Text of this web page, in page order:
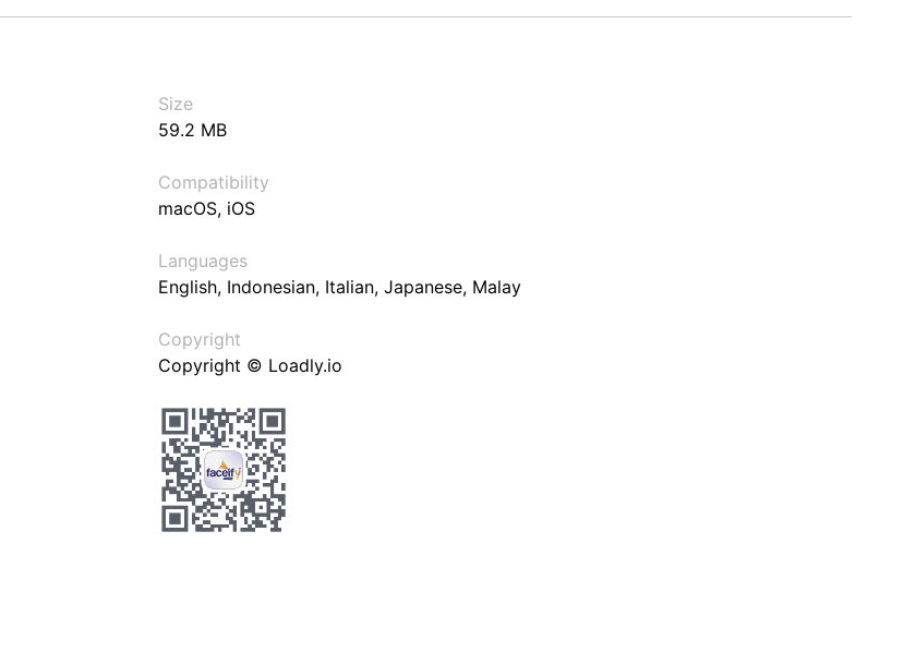
Size
59.2 MB
Compatibility
macOS, iOS
Languages
English, Indonesian, Italian, Japanese, Malay
Copyright
Copyright © Loadly.io